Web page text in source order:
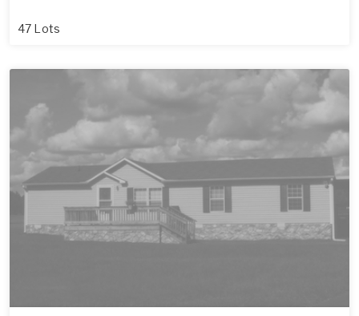
47 Lots